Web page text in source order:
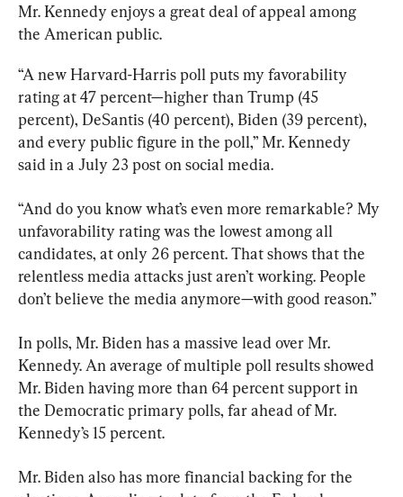
Mr. Kennedy enjoys a great deal of appeal among
the American public.
“A new Harvard-Harris poll puts my favorability
rating at 47 percent—higher than Trump (45
percent), DeSantis (40 percent), Biden (39 percent),
and every public figure in the poll,” Mr. Kennedy
said in a July 23 post on social media.
“And do you know what’s even more remarkable? My
unfavorability rating was the lowest among all
candidates, at only 26 percent. That shows that the
relentless media attacks just aren’t working. People
don’t believe the media anymore—with good reason.”
In polls, Mr. Biden has a massive lead over Mr.
Kennedy. An average of multiple poll results showed
Mr. Biden having more than 64 percent support in
the Democratic primary polls, far ahead of Mr.
Kennedy’s 15 percent.
Mr. Biden also has more financial backing for the